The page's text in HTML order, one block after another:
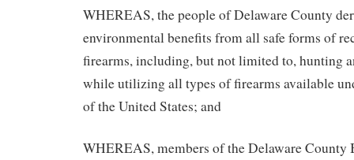
WHEREAS, the people of Delaware County
environmental benefits from all safe forms of
firearms, including, but not limited to, hunting
while utilizing all types of firearms available
of the United States; and
WHEREAS, members of the Delaware County